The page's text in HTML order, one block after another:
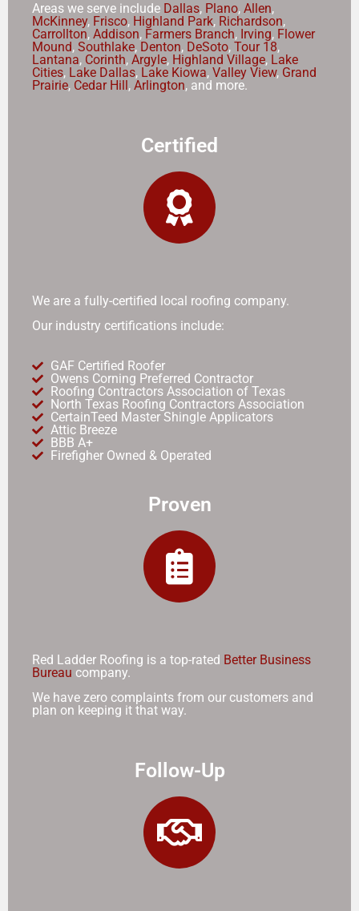
Areas we serve include Dallas, Plano, Allen,
McKinney, Frisco, Highland Park, Richardson,
Carrollton, Addison, Farmers Branch, Irving, Flower
Mound, Southlake, Denton, DeSoto, Tour 18,
Lantana, Corinth, Argyle, Highland Village, Lake
Cities, Lake Dallas, Lake Kiowa, Valley View, Grand
Prairie, Cedar Hill, Arlington, and more.
Certified
We are a fully-certified local roofing company.
Our industry certifications include:
GAF Certified Roofer
Owens Corning Preferred Contractor
Roofing Contractors Association of Texas
North Texas Roofing Contractors Association
CertainTeed Master Shingle Applicators
Attic Breeze
BBB A+
Firefigher Owned & Operated
Proven
Red Ladder Roofing is a top-rated Better Business
Bureau company.
We have zero complaints from our customers and
plan on keeping it that way.
Follow-Up